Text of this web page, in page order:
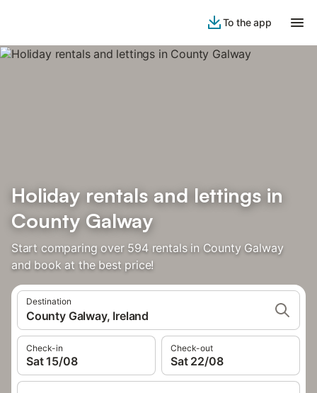
To the app
Holiday rentals and lettings in
County Galway
Start comparing over 594 rentals in County Galway
and book at the best price!
Destination
County Galway, Ireland
Check-in
Sat 15/08
Check-out
Sat 22/08